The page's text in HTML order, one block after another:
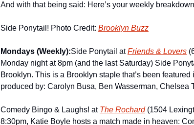
And with that being said: Here’s your weekly
Side Ponytail! Photo Credit: Brooklyn Buzz
Mondays (Weekly):Side Ponytail at Friends & Lovers
Monday night at 8pm (and the last Saturday) Side
Brooklyn. This is a Brooklyn staple that’s been
produced by: Carolyn Busa, Ben Wasserman, Chelsea
Comedy Bingo & Laughs! at The Rochard (1504
8:30pm, Katie Boyle hosts a match made in heaven: